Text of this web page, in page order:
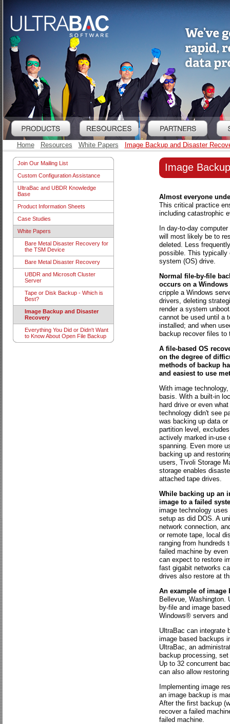
Home Resources White Papers Image Backup and Disaster
Join Our Mailing List
Custom Configuration Assistance
UltraBac and UBDR Knowledge
Base
Product Information Sheets
Case Studies
White Papers
Bare Metal Disaster Recovery for
the TSM Device
Bare Metal Disaster Recovery
UBDR and Microsoft Cluster
Server
Tape or Disk Backup - Which is
Best?
Image Backup and Disaster
Recovery
Everything You Did or Didn't Want
to Know About Open File Backup
Image
Almost everyone
This critical practice
including catastrophic
In day-to-day
will most likely be to
deleted. Less
possible. This typically
system (OS) drive.
Normal file-by-file
occurs on a Windows
cripple a Windows
drivers, deleting
render a system
cannot be used until a
installed; and when
backup recover files to
A file-based OS
on the degree of
methods of backup
and easiest to use
With image
basis. With a built-in
hard drive or even
technology didn't see
was backing up data
partition level,
actively marked in-use
spanning. Even more
backing up and
users, Tivoli Storage
storage enables
attached tape drives.
While backing up an
image to a failed
image technology
setup as did DOS. A
network connection,
or remote tape, local
ranging from hundreds
failed machine by
can expect to restore
fast gigabit networks
drives also restore at
An example of image
Bellevue, Washington.
by-file and image
Windows® servers and
UltraBac can integrate
image based backups
UltraBac, an
backup processing,
Up to 32 concurrent
can also allow
Implementing image
an image backup is
After the first backup
recover a failed
failed machine.